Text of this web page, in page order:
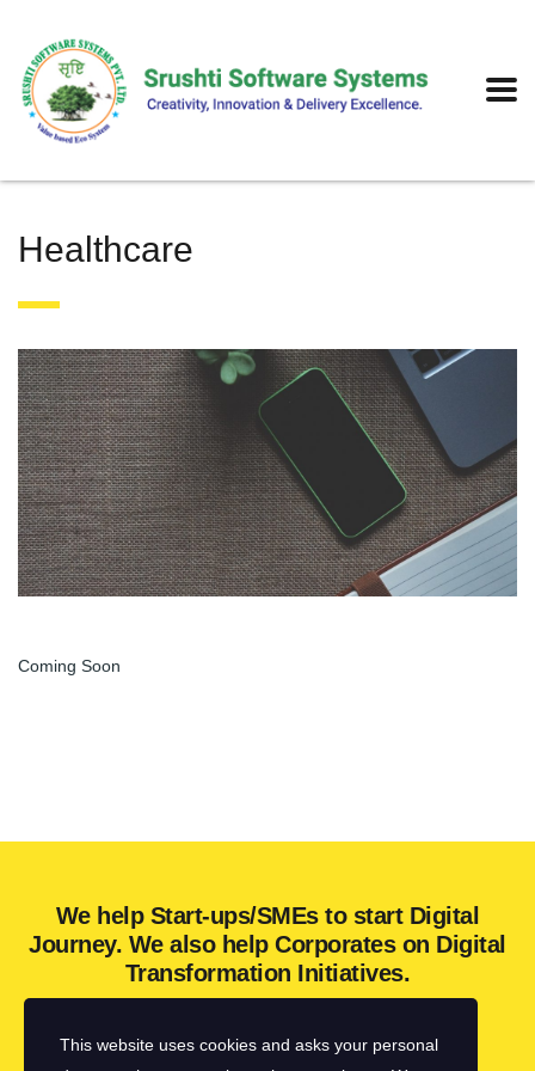
Healthcare
Coming Soon
We help Start-ups/SMEs to start Digital
Journey. We also help Corporates on Digital
Transformation Initiatives.
Get in touch with us
This website uses cookies and asks your personal